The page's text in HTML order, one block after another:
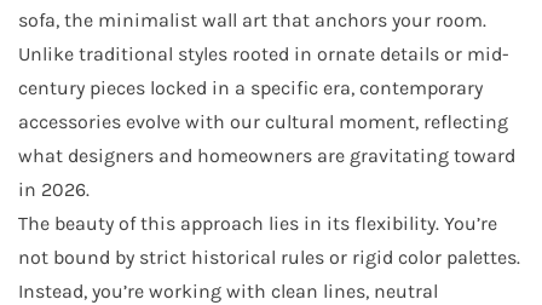
sofa, the minimalist wall art that anchors your room.
Unlike traditional styles rooted in ornate details or mid-
century pieces locked in a specific era, contemporary
accessories evolve with our cultural moment, reflecting
what designers and homeowners are gravitating toward
in 2026.
The beauty of this approach lies in its flexibility. You’re
not bound by strict historical rules or rigid color palettes.
Instead, you’re working with clean lines, neutral